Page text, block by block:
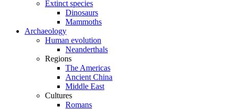
Extinct species
Dinosaurs
Mammoths
Archaeology
Human evolution
Neanderthals
Regions
The Americas
Ancient China
Middle East
Cultures
Romans